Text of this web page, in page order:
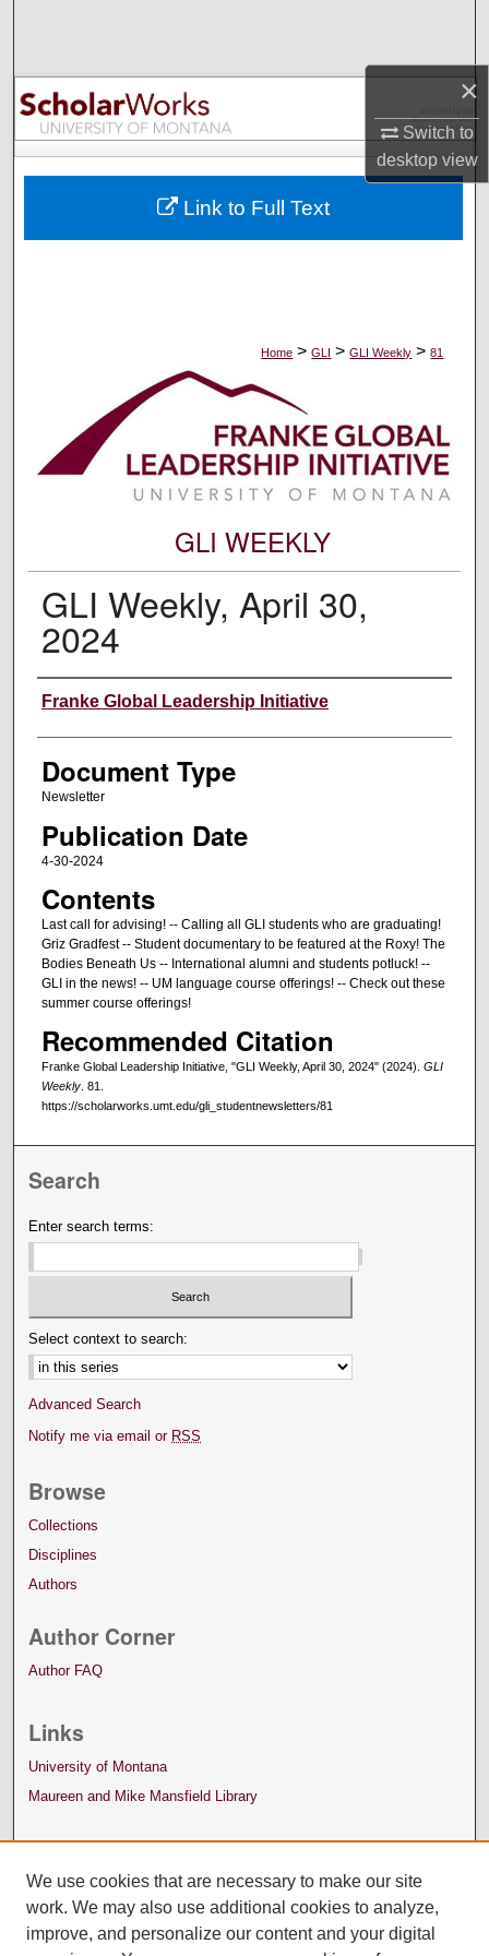
×
Switch to
desktopview
Browse Collections
My Account
Digital Commons Network™
Home > GLI > GLI Weekly > 81
GLI WEEKLY
GLI Weekly, April 30,
2024
Editors
Franke Global Leadership Initiative
Document Type
Newsletter
Publication Date
4-30-2024
Contents
Last call for advising! -- Calling all GLI students who are graduating!
Griz Gradfest -- Student documentary to be featured at the Roxy! The
Bodies Beneath Us -- International alumni and students potluck! --
GLI in the news! -- UM language course offerings! -- Check out these
summer course offerings!
Recommended Citation
Franke Global Leadership Initiative, "GLI Weekly, April 30, 2024" (2024). GLI
Weekly. 81.
https://scholarworks.umt.edu/gli_studentnewsletters/81
Link to Full Text
Search
Enter search terms:
Select context to search:
Advanced Search
Notify me via email or RSS
Browse
Collections
Disciplines
Authors
Author Corner
Author FAQ
Links
University of Montana
Maureen and Mike Mansfield Library
We use cookies that are necessary to make our site
work. We may also use additional cookies to analyze,
improve, and personalize our content and your digital